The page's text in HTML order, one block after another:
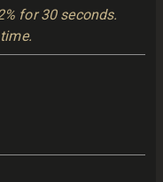
for 30 seconds.